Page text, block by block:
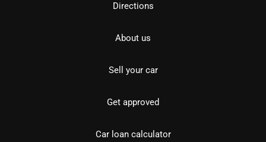
Directions
About us
Sell your car
Get approved
Car loan calculator